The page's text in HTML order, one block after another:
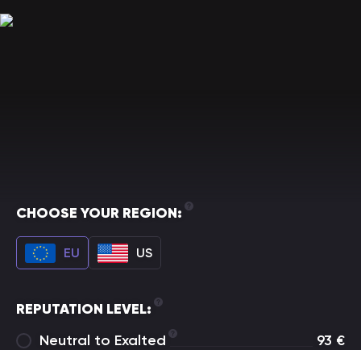
CHOOSE YOUR REGION:
EU US
REPUTATION LEVEL:
Neutral to Exalted
93 €